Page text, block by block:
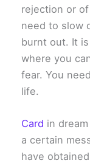
rejection or
need to slow
burnt out. It
where you
fear. You
life.
Card in
a certain
have